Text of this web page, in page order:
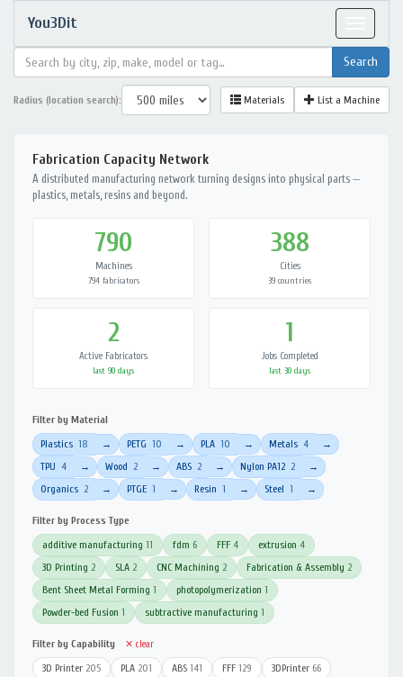
You3Dit
Radius (location search): Materials List a Machine
Fabrication Capacity Network
A distributed manufacturing network turning designs into physical parts —
plastics, metals, resins and beyond.
790
Machines
794 fabricators
388
Cities
39 countries
2
Active Fabricators
last 90 days
1
Jobs Completed
last 30 days
Filter by Material
Plastics 18 → PETG 10 → PLA 10 → Metals 4 →
TPU 4 → Wood 2 → ABS 2 → Nylon PA12 2 →
Organics 2 → PTGE 1 → Resin 1 → Steel 1 →
Filter by Process Type
additive manufacturing 11 fdm 6 FFF 4 extrusion 4
3D Printing 2 SLA 2 CNC Machining 2 Fabrication & Assembly 2
Bent Sheet Metal Forming 1 photopolymerization 1
Powder-bed Fusion 1 subtractive manufacturing 1
Filter by Capability ✕ clear
3D Printer 205 PLA 201 ABS 141 FFF 129 3DPrinter 66